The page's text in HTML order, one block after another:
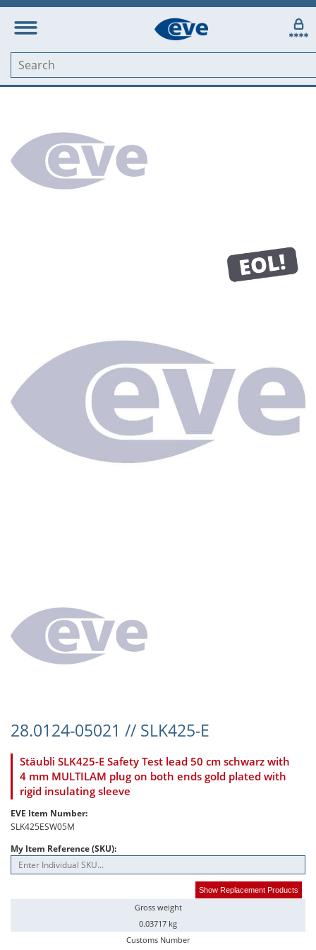
28.0124-05021 // SLK425-E
Stäubli SLK425-E Safety Test lead 50 cm schwarz with
4 mm MULTILAM plug on both ends gold plated with
rigid insulating sleeve
EVE Item Number:
SLK425ESW05M
My Item Reference (SKU):
Show Replacement Products
Gross weight
0.03717 kg
Customs Number